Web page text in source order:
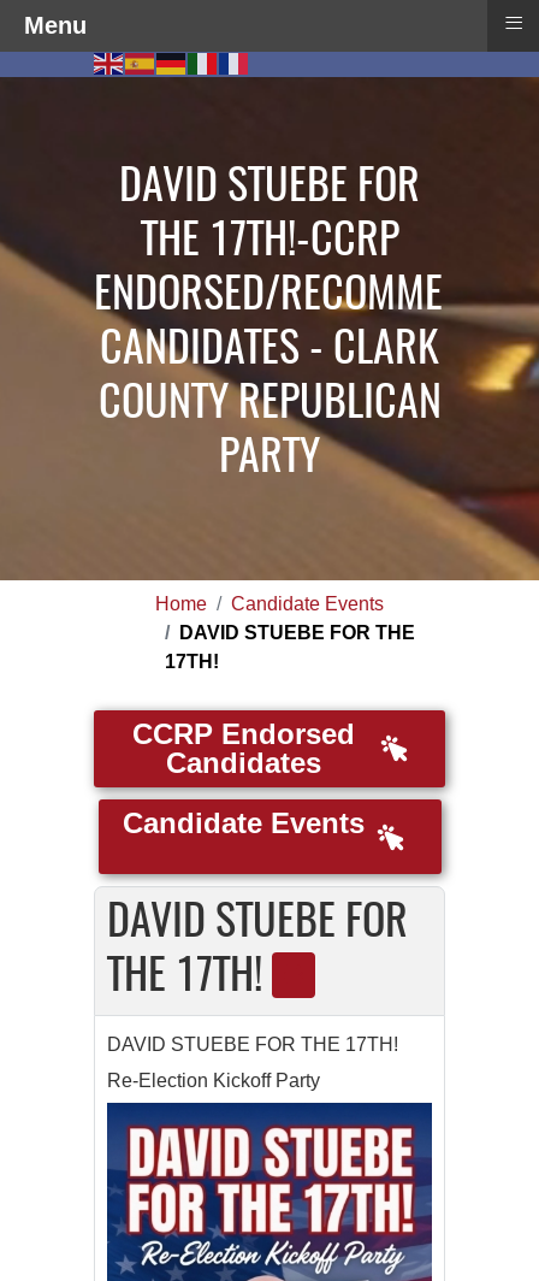
DAVID STUEBE FOR
THE 17TH!-CCRP
ENDORSED/RECOMMENDED
CANDIDATES - CLARK
COUNTY REPUBLICAN
PARTY
Home
Candidate Events
DAVID STUEBE FOR THE
17TH!
CCRP Endorsed
Candidates
Candidate Events
DAVID STUEBE FOR
THE 17TH!
DAVID STUEBE FOR THE 17TH!
Re-Election Kickoff Party
Menu ≡